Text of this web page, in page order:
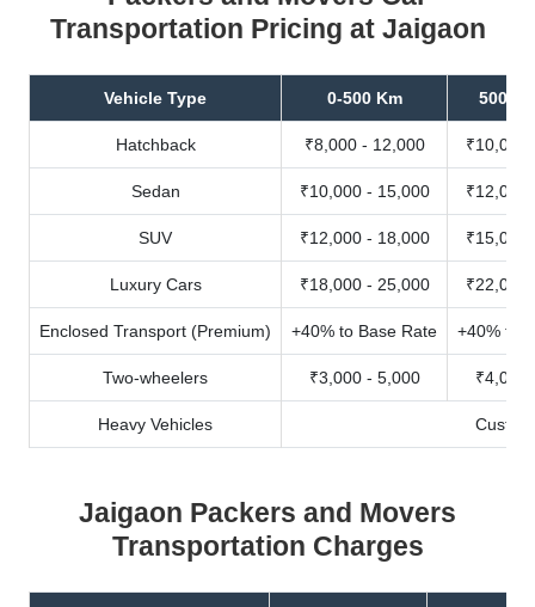
Transportation Pricing at Jaigaon
Vehicle Type 0-500 Km 500-
Hatchback ₹8,000 - 12,000 ₹10,000
Sedan ₹10,000 - 15,000 ₹12,000
SUV ₹12,000 - 18,000 ₹15,000
Luxury Cars ₹18,000 - 25,000 ₹22,000
Enclosed Transport (Premium) +40% to Base Rate +40% to
Two-wheelers ₹3,000 - 5,000 ₹4,000
Heavy Vehicles
Jaigaon Packers and Movers
Transportation Charges